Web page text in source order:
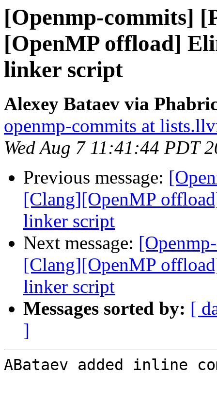
[Openmp-commits]
[OpenMP offload]
linker script
Alexey Bataev via
openmp-commits at
Wed Aug 7 11:41:44 PDT
Previous message:
[Clang][OpenMP
linker script
Next message:
[Clang][OpenMP
linker script
Messages sorted by: [
]
ABataev added inline